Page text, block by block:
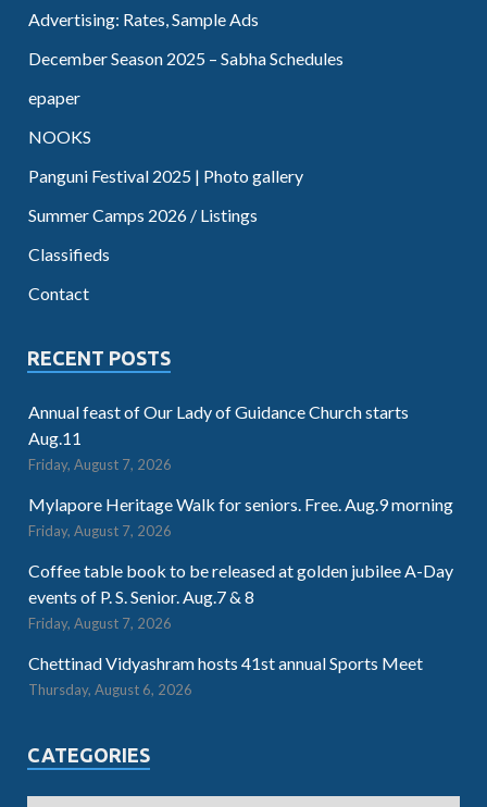
Advertising: Rates, Sample Ads
December Season 2025 – Sabha Schedules
epaper
NOOKS
Panguni Festival 2025 | Photo gallery
Summer Camps 2026 / Listings
Classifieds
Contact
RECENT POSTS
Annual feast of Our Lady of Guidance Church starts
Aug.11
Friday, August 7, 2026
Mylapore Heritage Walk for seniors. Free. Aug.9 morning
Friday, August 7, 2026
Coffee table book to be released at golden jubilee A-Day
events of P. S. Senior. Aug.7 & 8
Friday, August 7, 2026
Chettinad Vidyashram hosts 41st annual Sports Meet
Thursday, August 6, 2026
CATEGORIES